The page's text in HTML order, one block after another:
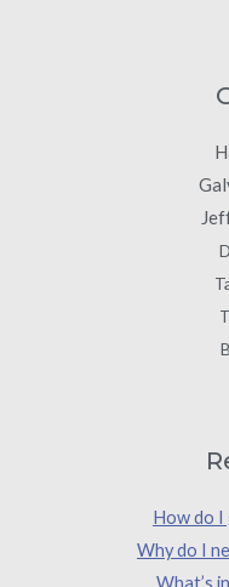
How do I
Why do I
What’s